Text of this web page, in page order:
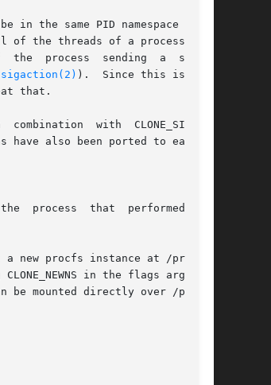
sigaction(2) ).	Since this is com-
that.
combination  with  CLONE_SIGHAND
process  that  performed  the
in the flags argument
mounted directly over /proc.